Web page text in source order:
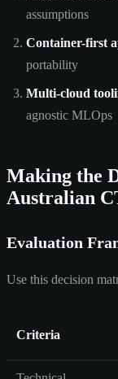
assumptions
Container-first
portability
Multi-cloud
agnostic MLOps
Making the
Australian
Evaluation
Use this decision
Criteria